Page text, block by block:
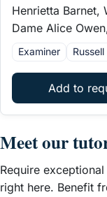
Henrietta Barnet,
Dame Alice
Examiner
Add to
Meet our
Require
right here. Benefit